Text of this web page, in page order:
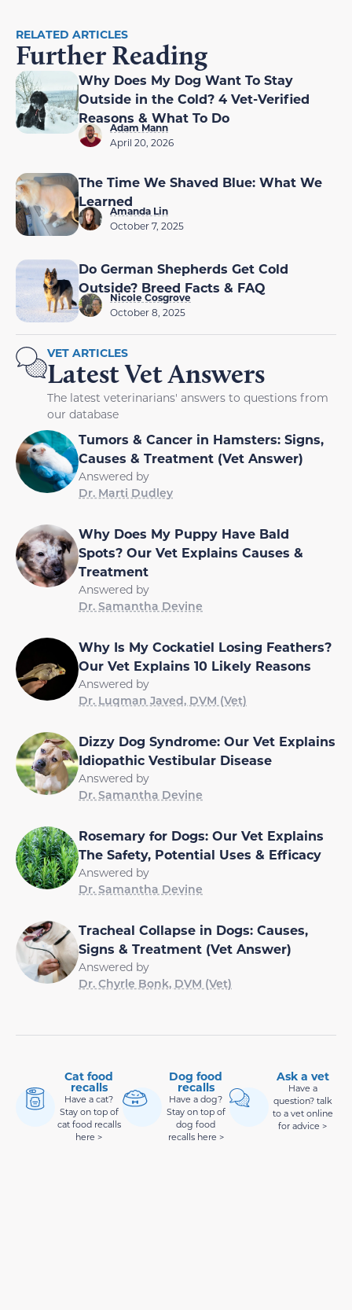
RELATED ARTICLES
Further Reading
Why Does My Dog Want To Stay
Outside in the Cold? 4 Vet-Verified
Reasons & What To Do
Adam Mann
April 20, 2026
The Time We Shaved Blue: What We
Learned
Amanda Lin
October 7, 2025
Do German Shepherds Get Cold
Outside? Breed Facts & FAQ
Nicole Cosgrove
October 8, 2025
VET ARTICLES
Latest Vet Answers
The latest veterinarians' answers to questions from
our database
Tumors & Cancer in Hamsters: Signs,
Causes & Treatment (Vet Answer)
Answered by
Dr. Marti Dudley
Why Does My Puppy Have Bald
Spots? Our Vet Explains Causes &
Treatment
Answered by
Dr. Samantha Devine
Why Is My Cockatiel Losing Feathers?
Our Vet Explains 10 Likely Reasons
Answered by
Dr. Luqman Javed, DVM (Vet)
Dizzy Dog Syndrome: Our Vet Explains
Idiopathic Vestibular Disease
Answered by
Dr. Samantha Devine
Rosemary for Dogs: Our Vet Explains
The Safety, Potential Uses & Efficacy
Answered by
Dr. Samantha Devine
Tracheal Collapse in Dogs: Causes,
Signs & Treatment (Vet Answer)
Answered by
Dr. Chyrle Bonk, DVM (Vet)
Cat food
recalls
Have a cat?
Stay on top of
cat food recalls
here >
Dog food
recalls
Have a dog?
Stay on top of
dog food
recalls here >
Ask a vet
Have a
question? talk
to a vet online
for advice >